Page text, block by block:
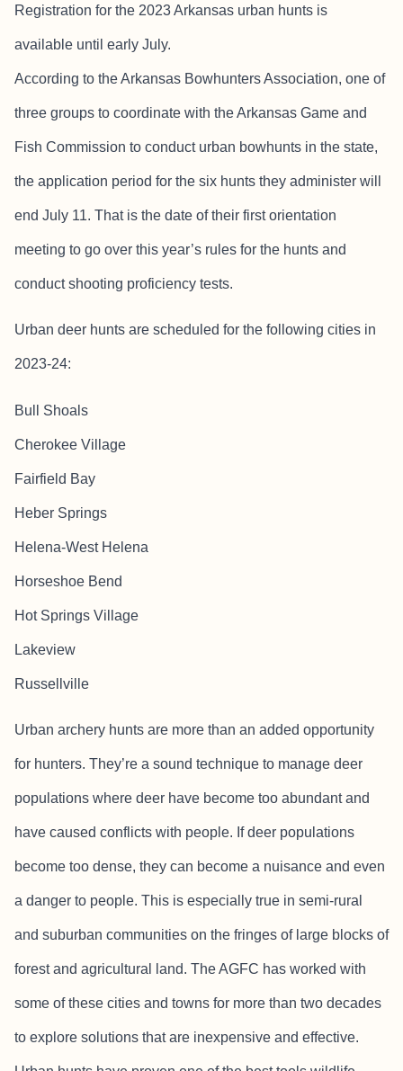
Registration for the 2023 Arkansas urban hunts is
available until early July.
According to the Arkansas Bowhunters Association, one of
three groups to coordinate with the Arkansas Game and
Fish Commission to conduct urban bowhunts in the state,
the application period for the six hunts they administer will
end July 11. That is the date of their first orientation
meeting to go over this year’s rules for the hunts and
conduct shooting proficiency tests.
Urban deer hunts are scheduled for the following cities in
2023-24:
Bull Shoals
Cherokee Village
Fairfield Bay
Heber Springs
Helena-West Helena
Horseshoe Bend
Hot Springs Village
Lakeview
Russellville
Urban archery hunts are more than an added opportunity
for hunters. They’re a sound technique to manage deer
populations where deer have become too abundant and
have caused conflicts with people. If deer populations
become too dense, they can become a nuisance and even
a danger to people. This is especially true in semi-rural
and suburban communities on the fringes of large blocks of
forest and agricultural land. The AGFC has worked with
some of these cities and towns for more than two decades
to explore solutions that are inexpensive and effective.